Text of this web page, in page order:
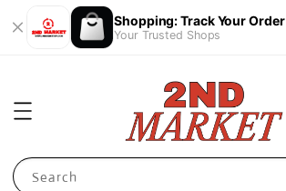
Shopping: Track Your Order
Your Trusted Shops
Search